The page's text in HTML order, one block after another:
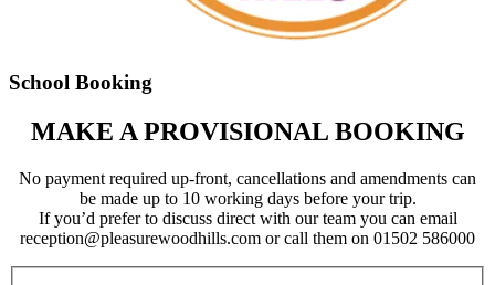
School Booking
MAKE A PROVISIONAL BOOKING
No payment required up-front, cancellations and amendments can
be made up to 10 working days before your trip.
If you’d prefer to discuss direct with our team you can email
reception@pleasurewoodhills.com or call them on 01502 586000